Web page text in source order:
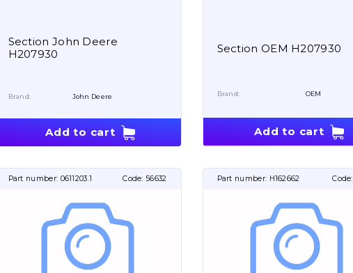
Section John Deere
H207930
Brand: John Deere
Add to cart
Section OEM H207930
Brand: OEM
Add to cart
Part number: 0611203.1 Code: 56632 Part number: H162662 Code: